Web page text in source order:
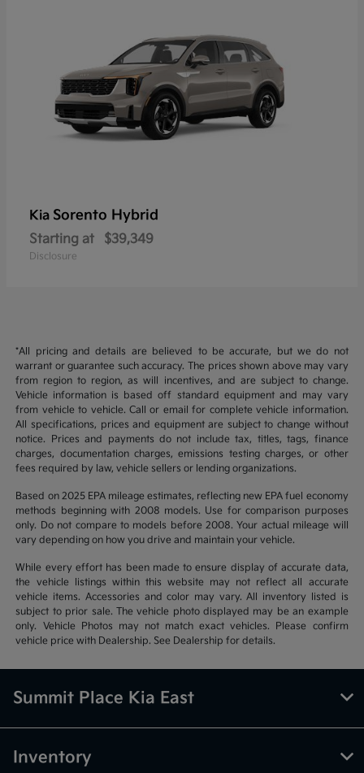
Kia Sorento Hybrid
Starting at $39,349
Disclosure
*All pricing and details are believed to be accurate, but we do not
warrant or guarantee such accuracy. The prices shown above may vary
from region to region, as will incentives, and are subject to change.
Vehicle information is based off standard equipment and may vary
from vehicle to vehicle. Call or email for complete vehicle information.
All specifications, prices and equipment are subject to change without
notice. Prices and payments do not include tax, titles, tags, finance
charges, documentation charges, emissions testing charges, or other
fees required by law, vehicle sellers or lending organizations.
Based on 2025 EPA mileage estimates, reflecting new EPA fuel economy
methods beginning with 2008 models. Use for comparison purposes
only. Do not compare to models before 2008. Your actual mileage will
vary depending on how you drive and maintain your vehicle.
While every effort has been made to ensure display of accurate data,
the vehicle listings within this website may not reflect all accurate
vehicle items. Accessories and color may vary. All inventory listed is
subject to prior sale. The vehicle photo displayed may be an example
only. Vehicle Photos may not match exact vehicles. Please confirm
vehicle price with Dealership. See Dealership for details.
Summit Place Kia East
Inventory